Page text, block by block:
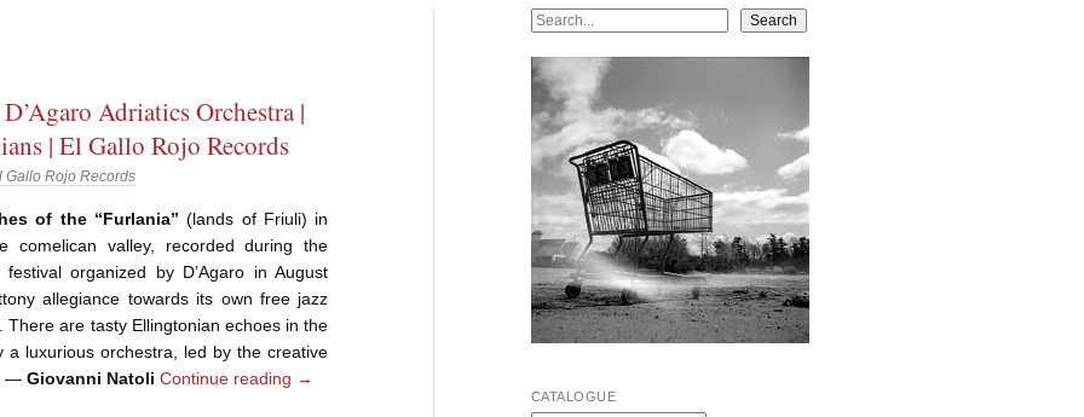
Adriatics Orchestra |
| El Gallo Rojo Records
Gallo Rojo Records
of the “Furlania”(lands of Friuli) in
comelican valley, recorded during the
festival organized by D’Agaro in August
allegiance towards its own free jazz
are tasty Ellingtonian echoes in the
luxurious orchestra, led by the creative
—Giovanni Natoli Continue reading →
Search Search
CATALOGUE